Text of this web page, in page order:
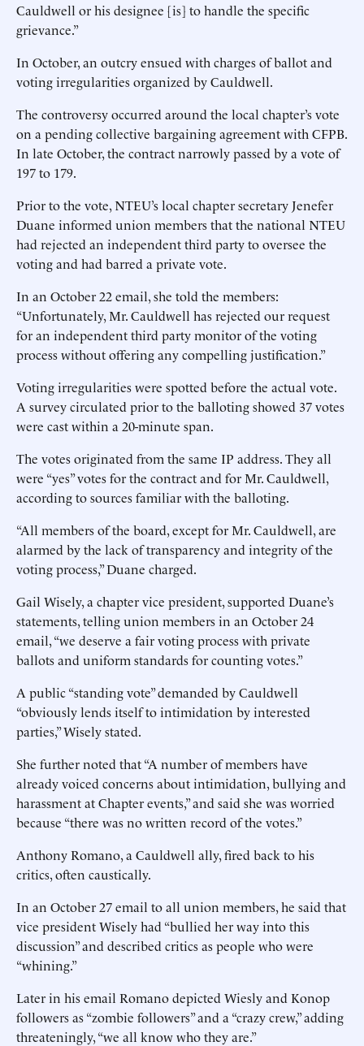
Cauldwell or his designee [is] to handle the specific
grievance.”
In October, an outcry ensued with charges of ballot and
voting irregularities organized by Cauldwell.
The controversy occurred around the local chapter’s vote
on a pending collective bargaining agreement with CFPB.
In late October, the contract narrowly passed by a vote of
197 to 179.
Prior to the vote, NTEU’s local chapter secretary Jenefer
Duane informed union members that the national NTEU
had rejected an independent third party to oversee the
voting and had barred a private vote.
In an October 22 email, she told the members:
“Unfortunately, Mr. Cauldwell has rejected our request
for an independent third party monitor of the voting
process without offering any compelling justification.”
Voting irregularities were spotted before the actual vote.
A survey circulated prior to the balloting showed 37 votes
were cast within a 20-minute span.
The votes originated from the same IP address. They all
were “yes” votes for the contract and for Mr. Cauldwell,
according to sources familiar with the balloting.
“All members of the board, except for Mr. Cauldwell, are
alarmed by the lack of transparency and integrity of the
voting process,” Duane charged.
Gail Wisely, a chapter vice president, supported Duane’s
statements, telling union members in an October 24
email, “we deserve a fair voting process with private
ballots and uniform standards for counting votes.”
A public “standing vote” demanded by Cauldwell
“obviously lends itself to intimidation by interested
parties,” Wisely stated.
She further noted that “A number of members have
already voiced concerns about intimidation, bullying and
harassment at Chapter events,” and said she was worried
because “there was no written record of the votes.”
Anthony Romano, a Cauldwell ally, fired back to his
critics, often caustically.
In an October 27 email to all union members, he said that
vice president Wisely had “bullied her way into this
discussion” and described critics as people who were
“whining.”
Later in his email Romano depicted Wiesly and Konop
followers as “zombie followers” and a “crazy crew,” adding
threateningly, “we all know who they are.”